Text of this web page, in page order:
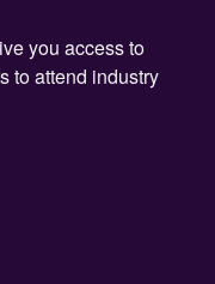
market, according to
remain high and
period for
chloride